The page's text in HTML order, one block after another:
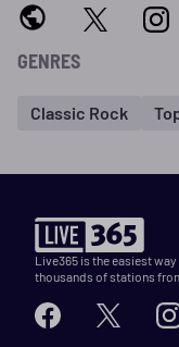
GENRES
Classic Rock
Live365 is the easiest
thousands of stations